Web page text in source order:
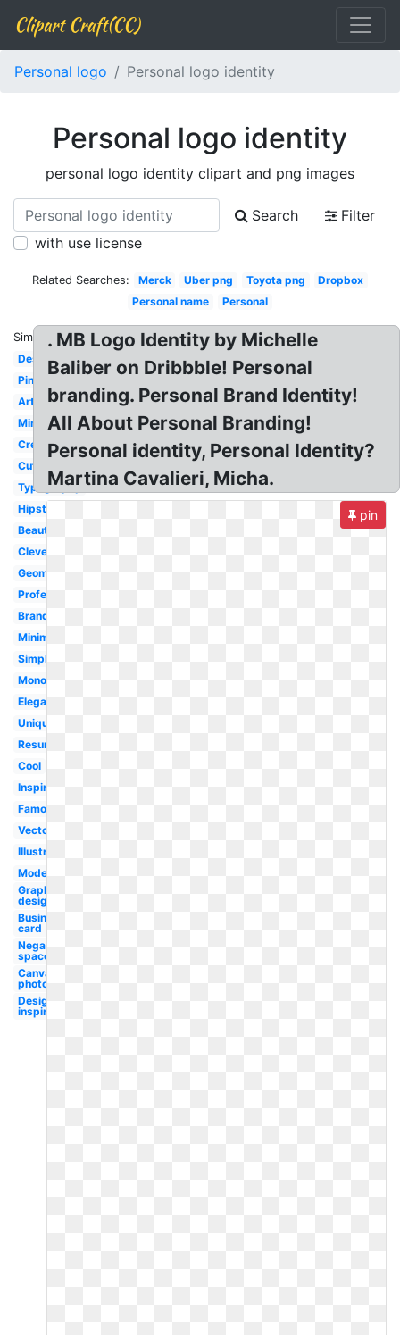
Clipart Craft(CC)
Personal logo Personal logo identity
Personal logo identity
personal logo identity clipart and png images
Search
Filter
with use license
Related Searches: Merck Uber png Toyota png
Dropbox
Personal name
Personal
Similar:
Design
Pinterest
Artist
Minimalist
Creative
Cute
Typography
Hipster
Beautiful
Clever
Geometric
Professional
Branding
Minimal
Simple
Monogram
Elegant
Unique
Resume
Cool
Inspiration
Famous
Vector
Illustrator
Modern
Graphic
designer
Business
card
Negative
space
Canva
photography
Design
inspiration
. MB Logo Identity by Michelle
Baliber on Dribbble! Personal
branding. Personal Brand Identity!
All About Personal Branding!
Personal identity, Personal Identity?
Martina Cavalieri, Micha.
pin